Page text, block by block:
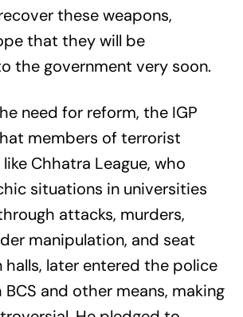
these weapons,
that they will be
the government very soon.
need for reform, the IGP
members of terrorist
Chhatra League, who
situations in universities
attacks, murders,
manipulation, and seat
later entered the police
and other means, making